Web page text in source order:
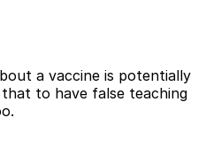
a vaccine is potentially
to have false teaching